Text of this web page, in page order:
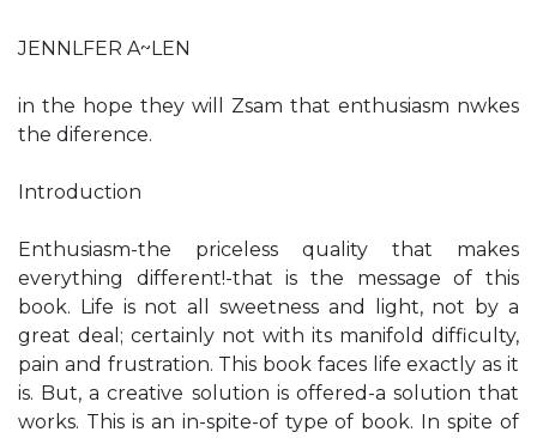
JENNLFER A~LEN
in the hope they will Zsam that enthusiasm nwkes
the diference.
Introduction
Enthusiasm-the priceless quality that makes
everything different!-that is the message of this
book. Life is not all sweetness and light, not by a
great deal; certainly not with its manifold difficulty,
pain and frustration. This book faces life exactly as it
is. But, a creative solution is offered-a solution that
works. This is an in-spite-of type of book. In spite of